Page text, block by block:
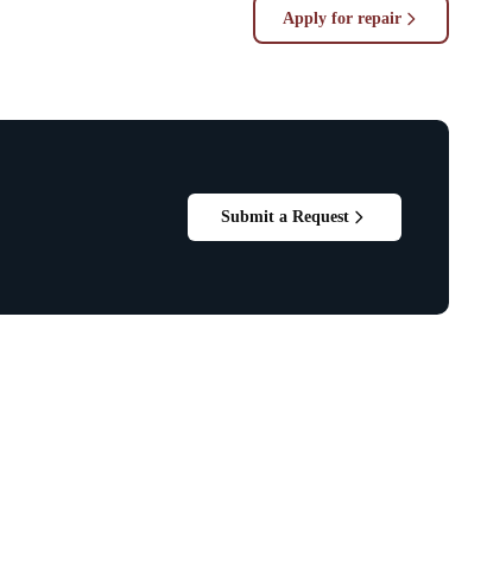
Apply for repair
Submit a Request